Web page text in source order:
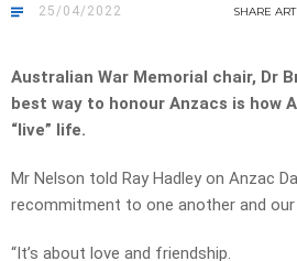
25/04/2022 SHARE
Australian War Memorial chair, Dr
best way to honour Anzacs is how
“live” life.
Mr Nelson told Ray Hadley on Anzac
recommitment to one another and our
“It’s about love and friendship.